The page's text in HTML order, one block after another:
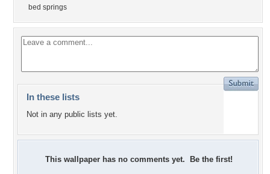
bed springs
In these lists
Not in any public lists yet.
This wallpaper has no comments yet. Be the first!